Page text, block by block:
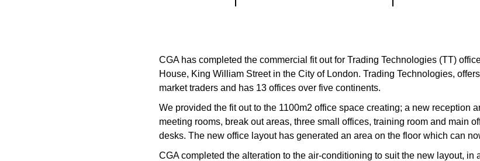
CGA has completed the commercial fit out for Trading Technologies (TT)
House, King William Street in the City of London. Trading Technologies,
market traders and has 13 offices over five continents.
We provided the fit out to the 1100m2 office space creating; a new reception
meeting rooms, break out areas, three small offices, training room and main
desks. The new office layout has generated an area on the floor which can
CGA completed the alteration to the air-conditioning to suit the new layout, in